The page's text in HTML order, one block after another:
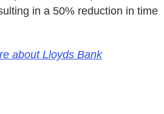
in a 50% reduction in time
about Lloyds Bank